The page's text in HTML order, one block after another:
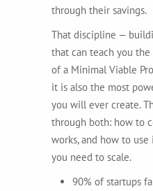
through their savings.
That discipline —
that can teach you
of a Minimal Viable
it is also the most
you will ever create.
through both: how to
works, and how to
you need to scale.
90% of startups